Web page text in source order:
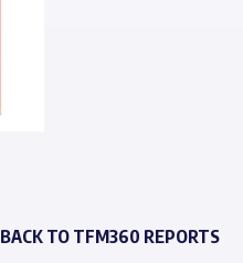
BACK TO TFM360 REPORTS